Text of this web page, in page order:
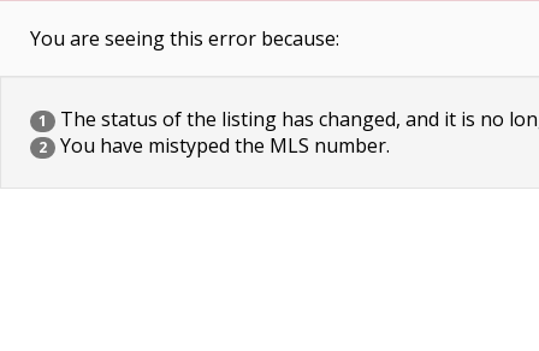
You are seeing this error because:
1 The status of the listing has changed, and it is no
2 You have mistyped the MLS number.